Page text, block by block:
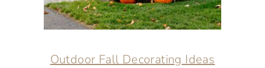
Outdoor Fall Decorating Ideas